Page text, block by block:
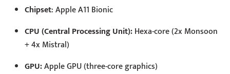
Chipset: Apple A11 Bionic
CPU (Central Processing Unit):Hexa-core (2x Monsoon
+ 4x Mistral)
GPU:Apple GPU (three-core graphics)